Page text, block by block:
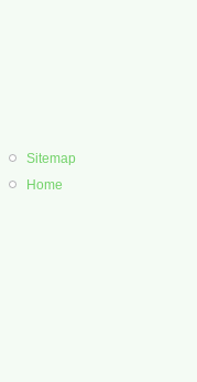
Sitemap
Home